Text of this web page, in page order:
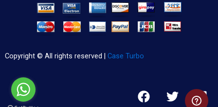
Copyright © All rights reserved | Case Turbo
F
a
T
w
L
i